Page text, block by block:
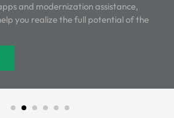
and modernization assistance,
you realize the full potential of the